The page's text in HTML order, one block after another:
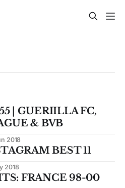
| GUERIILLA FC,
& BVB
2018
BEST 11
2018
FRANCE 98-00